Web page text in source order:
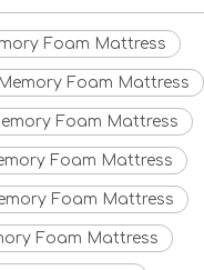
Foam Mattress
Foam Mattress
Foam Mattress
Foam Mattress
Foam Mattress
Foam Mattress